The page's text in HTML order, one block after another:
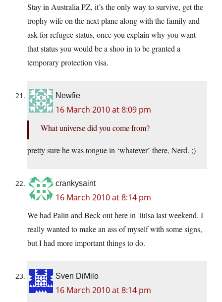
Stay in Australia PZ, it’s the only way to survive, get the
trophy wife on the next plane along with the family and
ask for refugee status, once you explain why you want
that status you would be a shoo in to be granted a
temporary protection visa.
Newfie
16 March 2010 at 8:09 pm
What universe did you come from?
pretty sure he was tongue in ‘whatever’ there, Nerd. ;)
crankysaint
16 March 2010 at 8:14 pm
We had Palin and Beck out here in Tulsa last weekend. I
really wanted to make an ass of myself with some signs,
but I had more important things to do.
Sven DiMilo
16 March 2010 at 8:14 pm